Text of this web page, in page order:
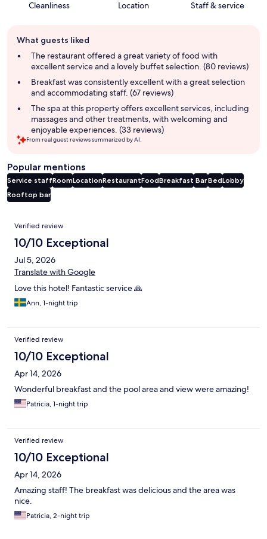
Cleanliness Location Staff & service
review
summary
What guests liked
The restaurant offered a great variety of food with
excellent service and a lovely buffet selection. (80 reviews)
Breakfast was consistently excellent with a great selection
and accommodating staff. (67 reviews)
The spa at this property offers excellent services, including
massages and other treatments, with welcoming and
enjoyable experiences. (33 reviews)
From real guest reviews summarized by AI.
Popular mentions
Service staffRoomLocationRestaurantFoodBreakfast BarBedLobby
Rooftop bar
Reviews
Verified review
10/10 Exceptional
Jul 5, 2026
Translate with Google
Love this hotel! Fantastic service 🙏
Ann, 1-night trip
Verified review
10/10 Exceptional
Apr 14, 2026
Wonderful breakfast and the pool area and view were amazing!
Patricia, 1-night trip
Verified review
10/10 Exceptional
Apr 14, 2026
Amazing staff! The breakfast was delicious and the area was
nice.
Patricia, 2-night trip